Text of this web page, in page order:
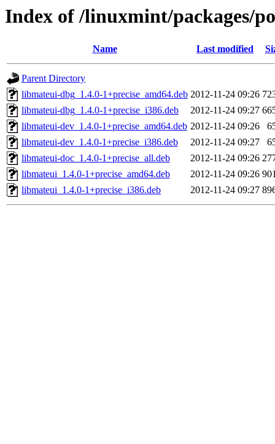
Index of /linuxmint/packages/
Name Last modified
Parent Directory
libmateui-dbg_1.4.0-1+precise_amd64.deb 2012-11-24 09:26
libmateui-dbg_1.4.0-1+precise_i386.deb
2012-11-24 09:27
libmateui-dev_1.4.0-1+precise_amd64.deb 2012-11-24 09:26
libmateui-dev_1.4.0-1+precise_i386.deb
2012-11-24 09:27
libmateui-doc_1.4.0-1+precise_all.deb
2012-11-24 09:26
libmateui_1.4.0-1+precise_amd64.deb
2012-11-24 09:26
libmateui_1.4.0-1+precise_i386.deb
2012-11-24 09:27